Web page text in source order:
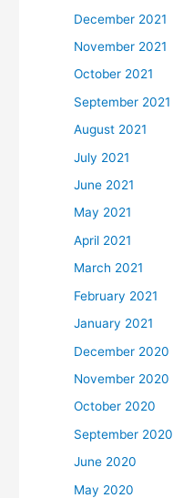
December 2021
November 2021
October 2021
September 2021
August 2021
July 2021
June 2021
May 2021
April 2021
March 2021
February 2021
January 2021
December 2020
November 2020
October 2020
September 2020
June 2020
May 2020